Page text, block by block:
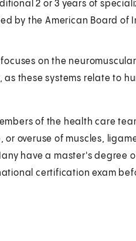
2 or 3 years of
by the American Board of
on the
these systems relate to
of the health care
overuse of muscles,
have a master's degree
certification exam